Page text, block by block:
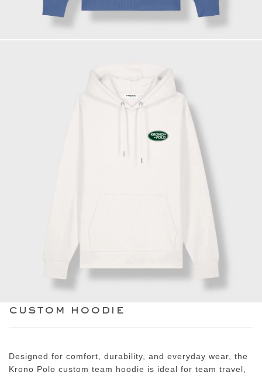
custom hoodie
Designed for comfort, durability, and everyday wear, the
Krono Polo custom team hoodie is ideal for team travel,